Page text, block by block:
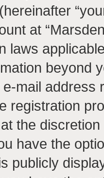
at
laws
beyond
mail address
registration
the
have the
publicly